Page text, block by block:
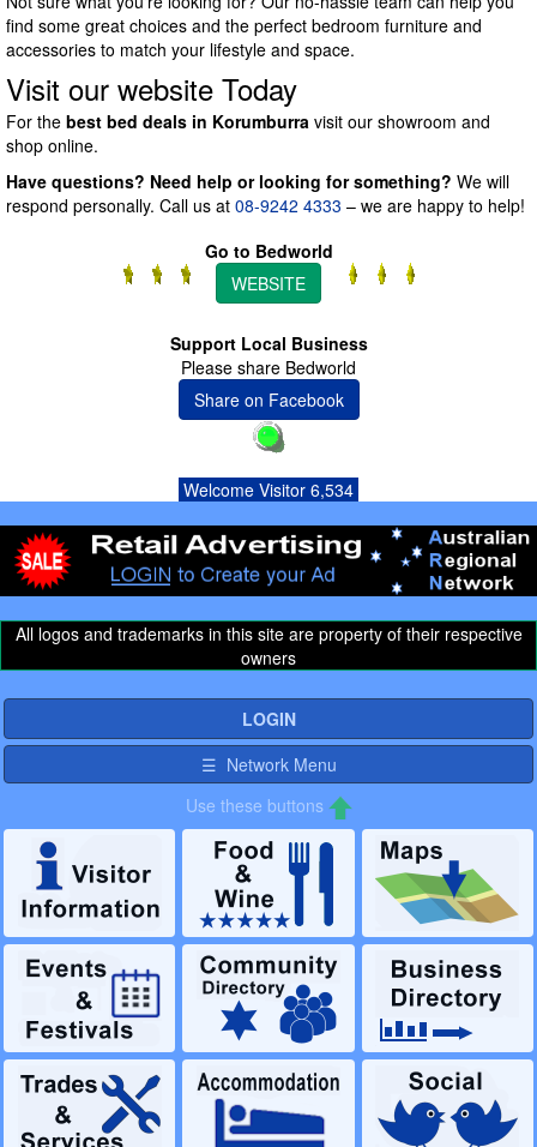
find some great choices and the perfect bedroom furniture and
accessories to match your lifestyle and space.
Visit our website Today
For the best bed deals in Korumburra visit our showroom and
shop online.
Have questions? Need help or looking for something? We will
respond personally. Call us at 08-9242 4333 – we are happy to help!
Go to Bedworld
WEBSITE
Support Local Business
Please share Bedworld
Share on Facebook
Welcome Visitor 6,534
All logos and trademarks in this site are property of their respective
owners
LOGIN
☰ Network Menu
Use these buttons